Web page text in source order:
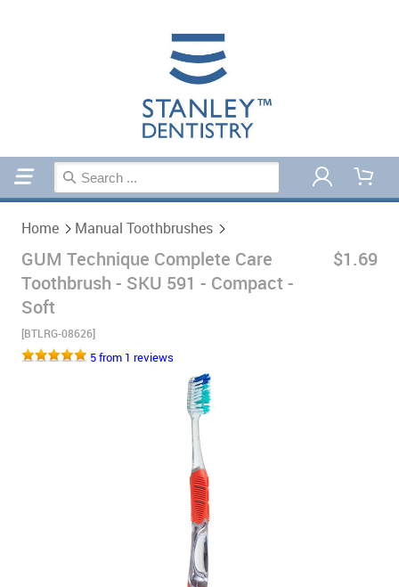
Home Manual Toothbrushes
GUM Technique Complete Care
Toothbrush - SKU 591 - Compact -
Soft
[BTLRG-08626]
$1.69
5 from 1 reviews